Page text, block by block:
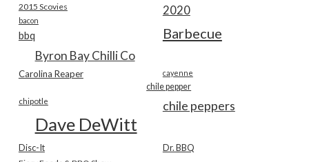
2015 Scovies 2020
bacon
Barbecue
bbq
Byron Bay Chilli Co
Carolina Reaper cayenne
chile pepper
chile peppers
chipotle
Dave DeWitt
Disc-It Dr. BBQ